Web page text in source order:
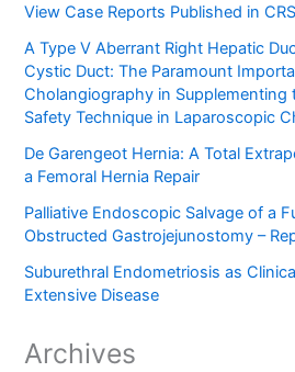
View Case Reports Published in
A Type V Aberrant Right Hepatic
Cystic Duct: The Paramount
Cholangiography in Supplementing
Safety Technique in Laparoscopic
De Garengeot Hernia: A Total
a Femoral Hernia Repair
Palliative Endoscopic Salvage of a
Obstructed Gastrojejunostomy –
Suburethral Endometriosis as
Extensive Disease
Archives